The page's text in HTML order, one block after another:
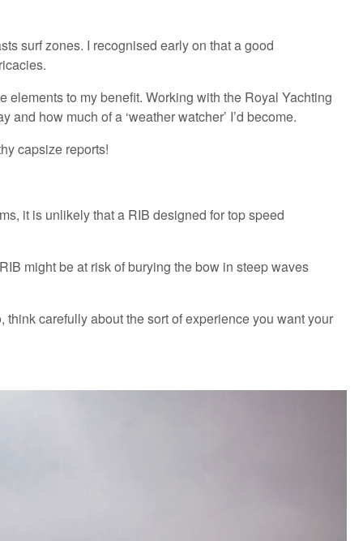
surf zones. I recognised early on that a good
to my benefit. Working with the Royal Yachting
how much of a ‘weather watcher’ I’d become.
capsize reports!
it is unlikely that a RIB designed for top speed
might be at risk of burying the bow in steep waves
carefully about the sort of experience you want your